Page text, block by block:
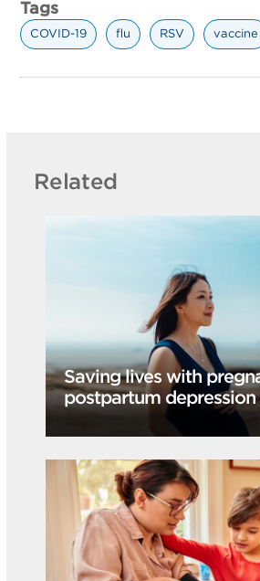
Tags
COVID-19 flu RSV vaccine
Related
Saving lives with
postpartum depression